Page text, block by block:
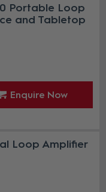
Portable Loop
and Tabletop
Enquire Now
Loop Amplifier